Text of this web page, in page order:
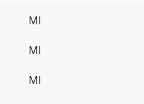
MI
MI
MI